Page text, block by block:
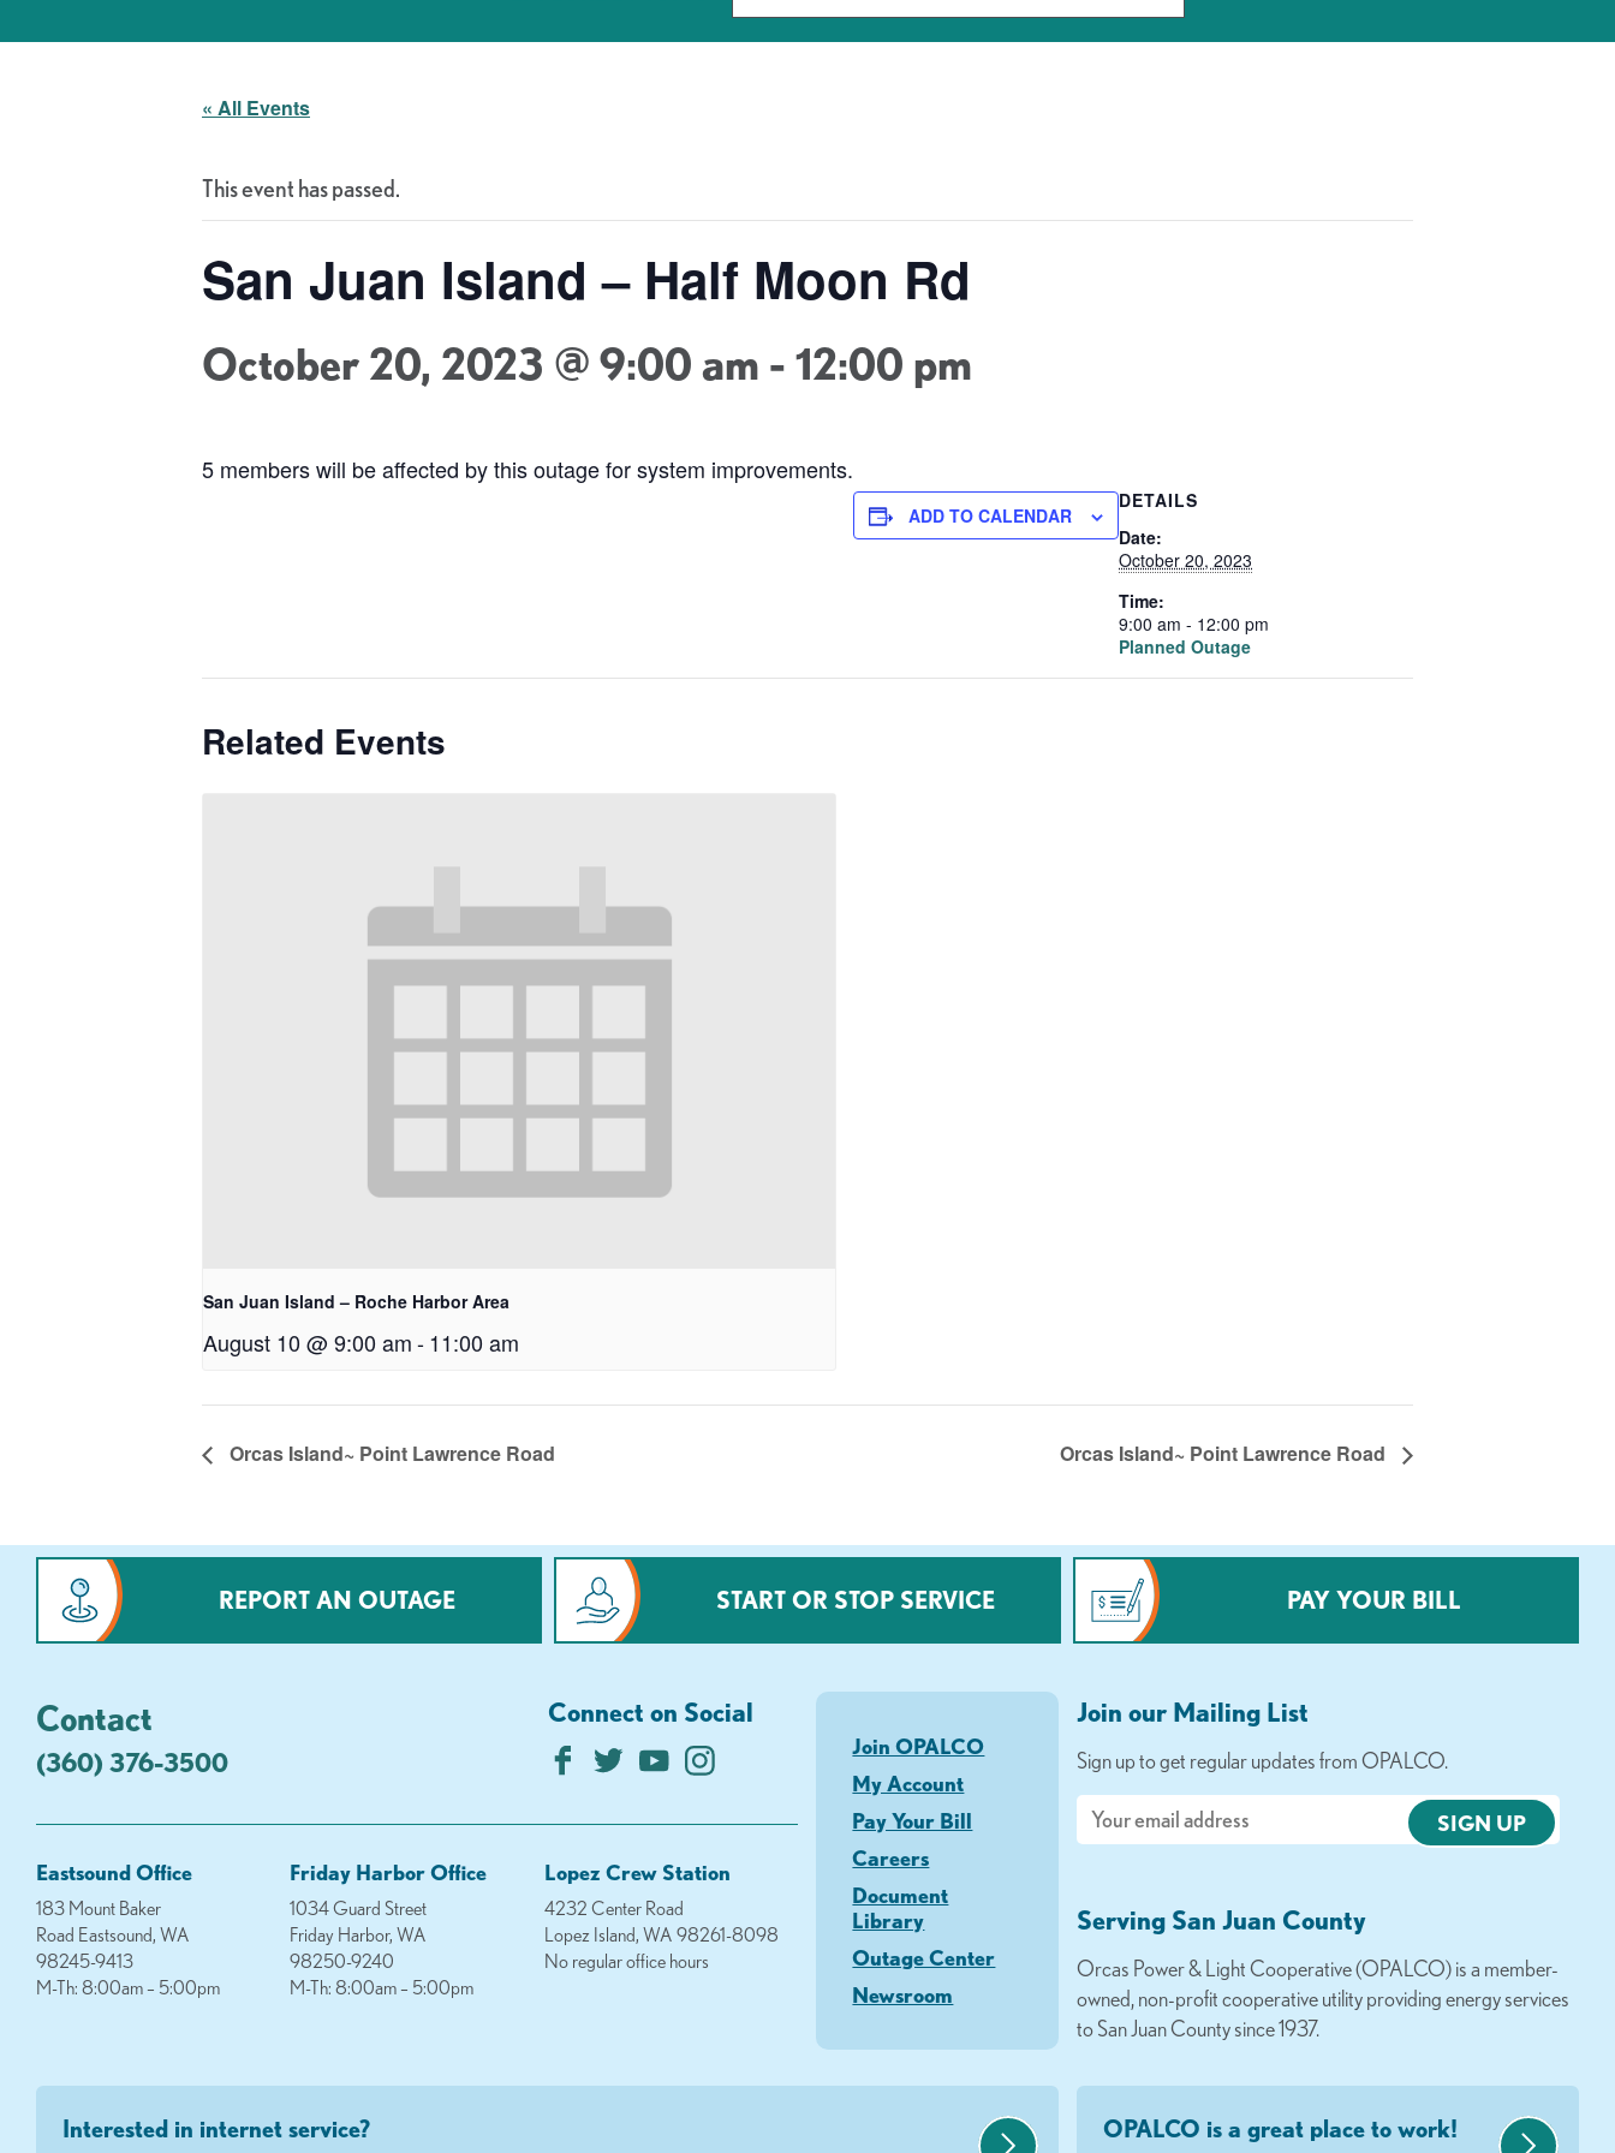
« All Events
This event has passed.
San Juan Island – Half Moon Rd
October 20, 2023 @ 9:00 am - 12:00 pm
5 members will be affected by this outage for system improvements.
ADD TO CALENDAR
DETAILS
Date:
October 20, 2023
Time:
9:00 am - 12:00 pm
Planned Outage
Related Events
San Juan Island – Roche Harbor Area
August 10 @ 9:00 am-11:00 am
Orcas Island~ Point Lawrence Road Orcas Island~ Point Lawrence Road
REPORT AN OUTAGE START OR STOP SERVICE PAY YOUR BILL
Contact
(360) 376-3500
Connect on Social
Eastsound Office
183 Mount Baker
Road Eastsound, WA
98245-9413
M-Th: 8:00am – 5:00pm
Friday Harbor Office
1034 Guard Street
Friday Harbor, WA
98250-9240
M-Th: 8:00am – 5:00pm
Lopez Crew Station
4232 Center Road
Lopez Island, WA 98261-8098
No regular office hours
Join OPALCO
My Account
Pay Your Bill
Careers
Document
Library
Outage Center
Newsroom
Join our Mailing List
Sign up to get regular updates from OPALCO.
Email
Serving San Juan County
Orcas Power & Light Cooperative (OPALCO) is a member-
owned, non-profit cooperative utility providing energy services
to San Juan County since 1937.
Interested in internet service?
OPALCO is a great place to work!